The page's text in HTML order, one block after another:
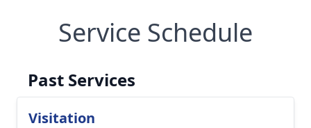
Service Schedule
Past Services
Visitation